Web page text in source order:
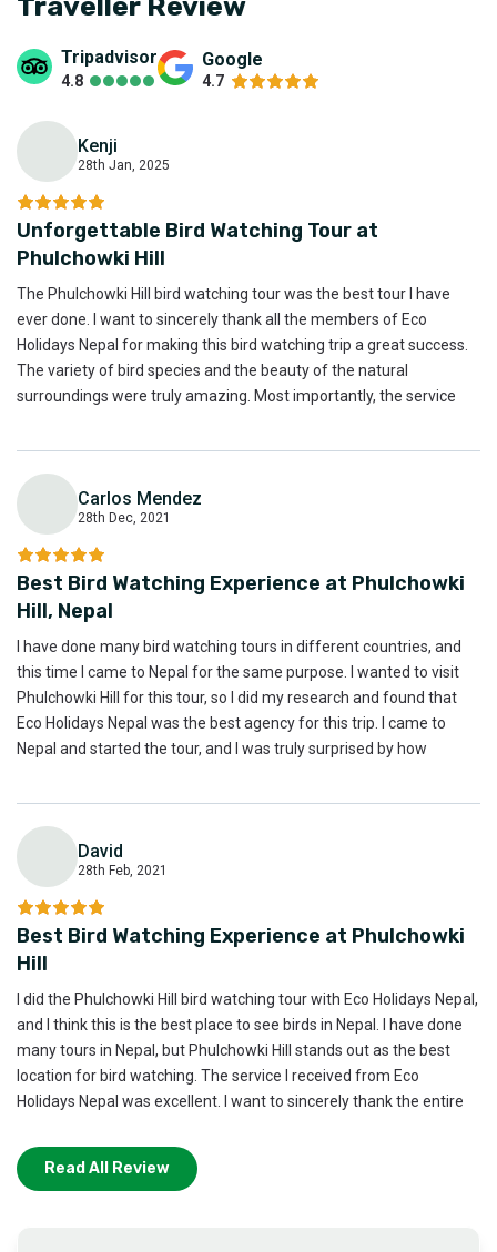
Credit and Debit Cards(visa, mastercard, American express)
Mobile Payment apps(Esewa , Khalti , IME Pay)
Bank Transfers
You can pay us directly and reserve your bookings through
our
online payment system
Tripadvisor
4.8
Google
4.7
K
Kenji
28th Jan, 2025
Unforgettable Bird Watching Tour at
Phulchowki Hill
The Phulchowki Hill bird watching tour was the best tour I have
ever done. I want to sincerely thank all the members of Eco
Holidays Nepal for making this bird watching trip a great success.
The variety of bird species and the beauty of the natural
surroundings were truly amazing. Most importantly, the service
entire team for their outstanding support and hospitality.
C
Carlos Mendez
28th Dec, 2021
Best Bird Watching Experience at Phulchowki
Hill, Nepal
I have done many bird watching tours in different countries, and
this time I came to Nepal for the same purpose. I wanted to visit
Phulchowki Hill for this tour, so I did my research and found that
Eco Holidays Nepal was the best agency for this trip. I came to
Nepal and started the tour, and I was truly surprised by how
even compared to other countries. I believe the Phulchowki Hill bird
watching tour was absolutely the best, and I highly recommend it
to anyone interested in bird watching.
D
David
28th Feb, 2021
Best Bird Watching Experience at Phulchowki
Hill
I did the Phulchowki Hill bird watching tour with Eco Holidays Nepal,
and I think this is the best place to see birds in Nepal. I have done
many tours in Nepal, but Phulchowki Hill stands out as the best
location for bird watching. The service I received from Eco
Holidays Nepal was excellent. I want to sincerely thank the entire
Read All Review